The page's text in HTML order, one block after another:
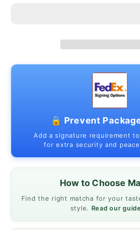
Matcha
Yame
Matcha
🔒 Prevent
Add a signature requirement
for extra security and
How to Choose
Find the right matcha for your
style. Read our